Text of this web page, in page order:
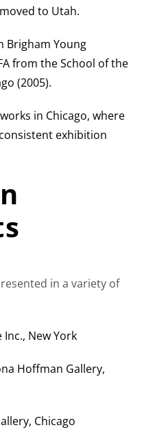
to Utah.
Brigham Young
from the School of the
(2005).
in Chicago, where
exhibition
in a variety of
Inc., New York
Hoffman Gallery,
Chicago